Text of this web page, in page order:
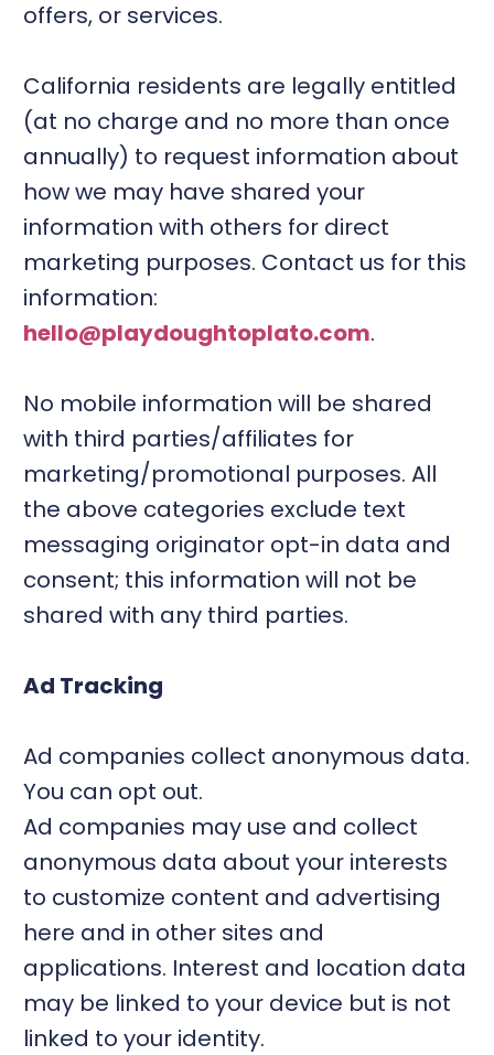
offers, or services.
California residents are legally entitled
(at no charge and no more than once
annually) to request information about
how we may have shared your
information with others for direct
marketing purposes. Contact us for this
information:
hello@playdoughtoplato.com.
No mobile information will be shared
with third parties/affiliates for
marketing/promotional purposes. All
the above categories exclude text
messaging originator opt-in data and
consent; this information will not be
shared with any third parties.
Ad Tracking
Ad companies collect anonymous data.
You can opt out.
Ad companies may use and collect
anonymous data about your interests
to customize content and advertising
here and in other sites and
applications. Interest and location data
may be linked to your device but is not
linked to your identity.